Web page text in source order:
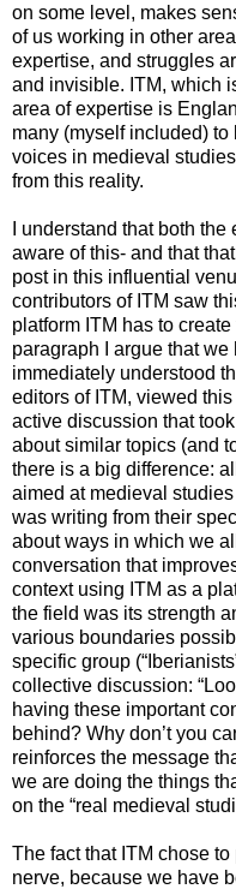
on some level, makes
of us working in other
expertise, and struggles
and invisible. ITM, which
area of expertise is
many (myself included)
voices in medieval
from this reality.
I understand that both
aware of this- and that
post in this influential
contributors of ITM saw
platform ITM has to
paragraph I argue that
immediately understood
editors of ITM, viewed
active discussion that
about similar topics (and
there is a big difference:
aimed at medieval
was writing from their
about ways in which we
conversation that
context using ITM as a
the field was its strength
various boundaries
specific group
collective discussion:
having these important
behind? Why don’t you
reinforces the message
we are doing the things
on the “real medieval
The fact that ITM chose
nerve, because we have